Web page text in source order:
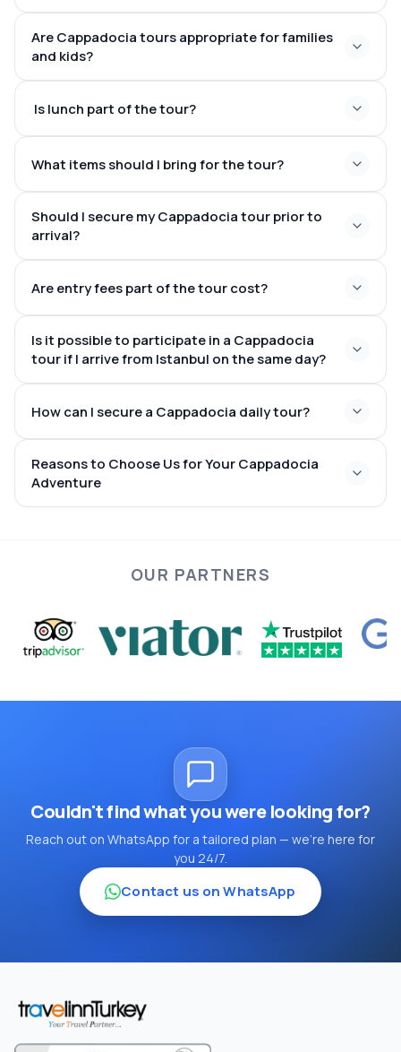
16:30 PM –
17:00 PM
Are Cappadocia tours appropriate for families
and kids?
fairy chimneys, caves, and
underground cities
Is lunch part of the tour?
a classic Turkish meal at a nearby eatery
What items should I bring for the tour?
some of the most striking
landscapes globally
Should I secure my Cappadocia tour prior to
arrival?
spring, summer, and festive
seasons
Are entry fees part of the tour cost?
guiding services, and lunch
museum entry
fees may differ based on the tour package
Is it possible to participate in a Cappadocia
tour if I arrive from Istanbul on the same day?
from Istanbul to Cappadocia
transfers from the airport and tours
that align seamlessly with your flight times.
How can I secure a Cappadocia daily tour?
make a reservation online via our website
Reasons to Choose Us for Your Cappadocia
Adventure
Cappadocia journey is
OUR PARTNERS
Couldn't find what you were looking for?
Reach out on WhatsApp for a tailored plan — we're here for
you 24/7.
Contact us on WhatsApp